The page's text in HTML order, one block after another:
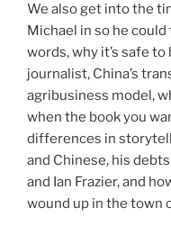
We also get into the
Michael in so he
words, why it’s safe
journalist, China’s
agribusiness model,
when the book you
differences in
and Chinese, his
and Ian Frazier, and
wound up in the town